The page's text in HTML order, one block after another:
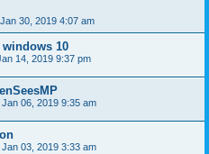
30, 2019 4:07 am
10
14, 2019 9:37 pm
Jan 06, 2019 9:35 am
03, 2019 3:33 am